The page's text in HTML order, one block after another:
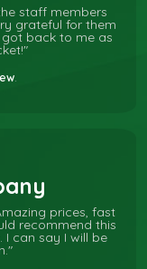
staff members
grateful for them
back to me as
prices, fast
recommend this
I can say I will be